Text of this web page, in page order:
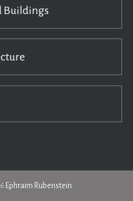
Buildings
Ephraim Rubenstein.